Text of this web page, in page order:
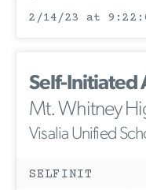
2/14/23 at
Self-Initiated
Mt. Whitney
Visalia Unified
SELFINIT